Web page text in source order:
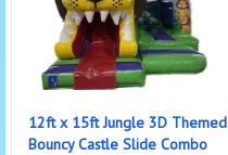
12ft x 15ft Jungle 3D Themed
Bouncy Castle Slide Combo